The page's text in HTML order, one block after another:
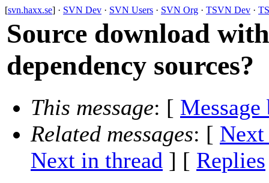
[svn.haxx.se] · SVN Dev · SVN Users · SVN Org · TSVN Dev ·
Source download
dependency sources?
This message: [ Message
Related messages: [ Next
Next in thread ] [ Replies